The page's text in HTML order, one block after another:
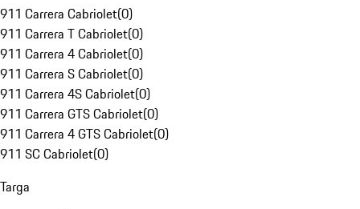
911 Carrera Cabriolet(0)
911 Carrera T Cabriolet(0)
911 Carrera 4 Cabriolet(0)
911 Carrera S Cabriolet(0)
911 Carrera 4S Cabriolet(0)
911 Carrera GTS Cabriolet(0)
911 Carrera 4 GTS Cabriolet(0)
911 SC Cabriolet(0)
Targa